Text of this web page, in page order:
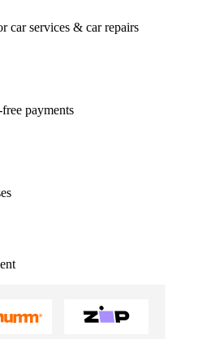
car services & car repairs
payments